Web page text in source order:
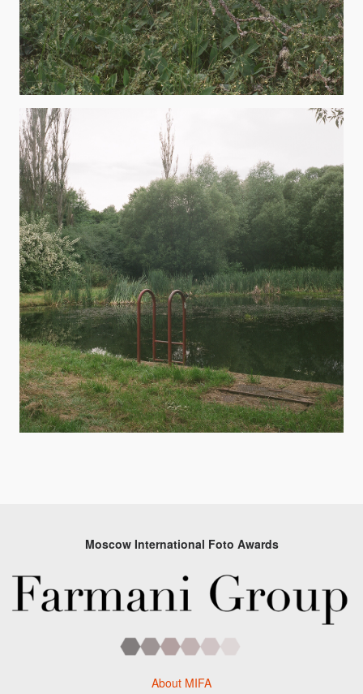
Moscow International Foto Awards
About MIFA